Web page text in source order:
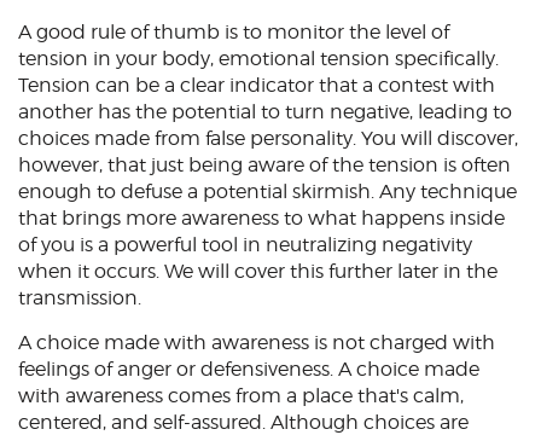
A good rule of thumb is to monitor the level of
tension in your body, emotional tension specifically.
Tension can be a clear indicator that a contest with
another has the potential to turn negative, leading to
choices made from false personality. You will discover,
however, that just being aware of the tension is often
enough to defuse a potential skirmish. Any technique
that brings more awareness to what happens inside
of you is a powerful tool in neutralizing negativity
when it occurs. We will cover this further later in the
transmission.
A choice made with awareness is not charged with
feelings of anger or defensiveness. A choice made
with awareness comes from a place that's calm,
centered, and self-assured. Although choices are